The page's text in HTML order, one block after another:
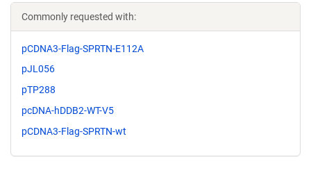
Commonly requested with:
pCDNA3-Flag-SPRTN-E112A
pJL056
pTP288
pcDNA-hDDB2-WT-V5
pCDNA3-Flag-SPRTN-wt